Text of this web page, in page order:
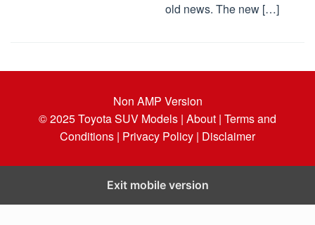
old news. The new […]
Non AMP Version
© 2025Toyota SUV Models | About | Terms and
Conditions | Privacy Policy | Disclaimer
Exit mobile version